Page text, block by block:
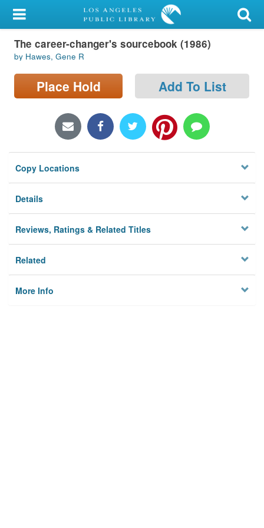
My Account
Library Card
Sign In
Locations/Hours (external
Privacy
The career-changer's sourcebook (1986)
by Hawes, Gene R
Place Hold Add To List
Copy Locations
Details
Reviews, Ratings & Related Titles
Related
More Info